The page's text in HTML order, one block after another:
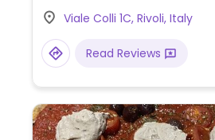
dumpling, burgers, pizzas,
Viale Colli 1C, Rivoli, Italy
Read Reviews